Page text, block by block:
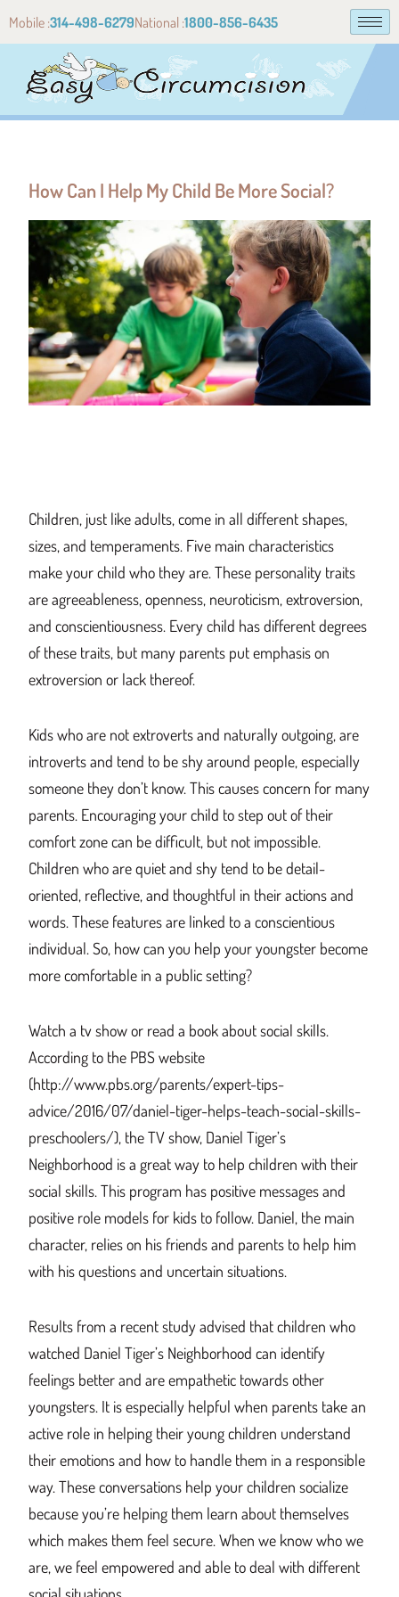
Mobile :314-498-6279National :1800-856-6435
How Can I Help My Child Be More Social?
Children, just like adults, come in all different shapes,
sizes, and temperaments. Five main characteristics
make your child who they are. These personality traits
are agreeableness, openness, neuroticism, extroversion,
and conscientiousness. Every child has different degrees
of these traits, but many parents put emphasis on
extroversion or lack thereof.
Kids who are not extroverts and naturally outgoing, are
introverts and tend to be shy around people, especially
someone they don’t know. This causes concern for many
parents. Encouraging your child to step out of their
comfort zone can be difficult, but not impossible.
Children who are quiet and shy tend to be detail-
oriented, reflective, and thoughtful in their actions and
words. These features are linked to a conscientious
individual. So, how can you help your youngster become
more comfortable in a public setting?
Watch a tv show or read a book about social skills.
According to the PBS website
(http://www.pbs.org/parents/expert-tips-
advice/2016/07/daniel-tiger-helps-teach-social-skills-
preschoolers/), the TV show, Daniel Tiger’s
Neighborhood is a great way to help children with their
social skills. This program has positive messages and
positive role models for kids to follow. Daniel, the main
character, relies on his friends and parents to help him
with his questions and uncertain situations.
Results from a recent study advised that children who
watched Daniel Tiger’s Neighborhood can identify
feelings better and are empathetic towards other
youngsters. It is especially helpful when parents take an
active role in helping their young children understand
their emotions and how to handle them in a responsible
way. These conversations help your children socialize
because you’re helping them learn about themselves
which makes them feel secure. When we know who we
are, we feel empowered and able to deal with different